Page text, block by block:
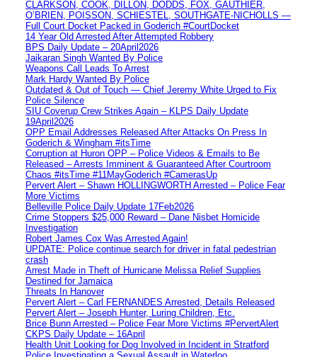
CLARKSON, COOK, DILLON, DODDS, FOX, GAUTHIER,
O’BRIEN, POISSON, SCHIESTEL, SOUTHGATE-NICHOLLS —
Full Court Docket Packed in Goderich #CourtDocket
14 Year Old Arrested After Attempted Robbery
BPS Daily Update – 20April2026
Jaikaran Singh Wanted By Police
Weapons Call Leads To Arrest
Mark Hardy Wanted By Police
Outdated & Out of Touch — Chief Jeremy White Urged to Fix
Police Silence
SIU Coverup Crew Strikes Again – KLPS Daily Update
19April2026
OPP Email Addresses Released After Attacks On Press In
Goderich & Wingham #itsTime
Corruption at Huron OPP – Police Videos & Emails to Be
Released – Arrests Imminent & Guaranteed After Courtroom
Chaos #itsTime #11MayGoderich #CamerasUp
Pervert Alert – Shawn HOLLINGWORTH Arrested – Police Fear
More Victims
Belleville Police Daily Update 17Feb2026
Crime Stoppers $25,000 Reward – Dane Nisbet Homicide
Investigation
Robert James Cox Was Arrested Again!
UPDATE: Police continue search for driver in fatal pedestrian
crash
Arrest Made in Theft of Hurricane Melissa Relief Supplies
Destined for Jamaica
Threats In Hanover
Pervert Alert – Carl FERNANDES Arrested, Details Released
Pervert Alert – Joseph Hunter, Luring Children, Etc.
Brice Bunn Arrested – Police Fear More Victims #PervertAlert
CKPS Daily Update – 16April
Health Unit Looking for Dog Involved in Incident in Stratford